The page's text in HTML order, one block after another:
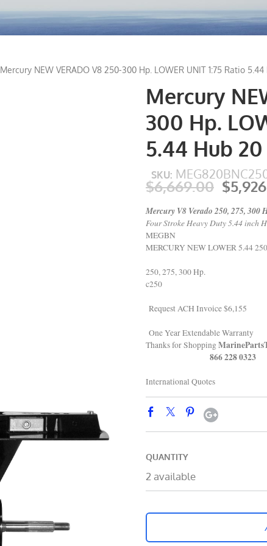
Mercury NEW VERADO V8 250-300 Hp. LOWER UNIT 1:75 Ratio
Mercury
300 Hp.
5.44 Hub
SKU:
$6,669.00
Mercury V8 Verado 250, 275, 300
Four Stroke Heavy Duty 5.44 inch
MEGBN
MERCURY NEW LOWER 5.44
250, 275, 300 Hp.
c250
Request ACH Invoice $6,155
One Year Extendable Warranty
Thanks for Shopping
866 228 0323
International Quotes
QUANTITY
2 available